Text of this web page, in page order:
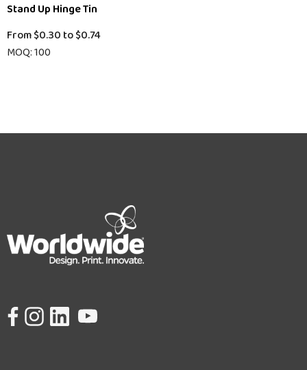
Stand Up Hinge Tin
From$0.30 to$0.74
MOQ: 100